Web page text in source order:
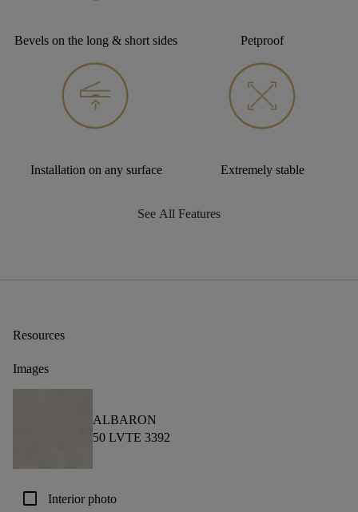
Bevels on the long & short sides Petproof
Installation on any surface Extremely stable
See All Features
Resources
Images
ALBARON
50 LVTE 3392
check_box_outline_blank Interior photo